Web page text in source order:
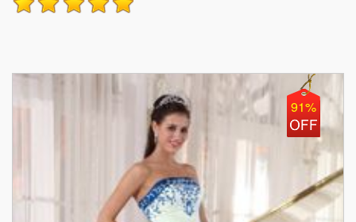
91%